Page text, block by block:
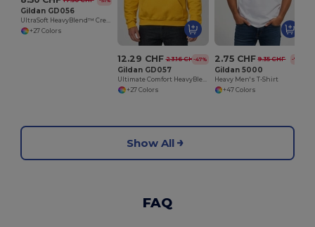
Gildan GD056
UltraSoft HeavyBlend™ Crew Neck Sweatshirt for Adults
+27 Colors
12.29 CHF 23.16 CHF-47%
Gildan GD057
Ultimate Comfort HeavyBlend™ Unisex Hoodie
+27 Colors
2.75 CHF 9.35 CHF -71%
Gildan 5000
Heavy Men's T-Shirt
+47 Colors
Show All
FAQ